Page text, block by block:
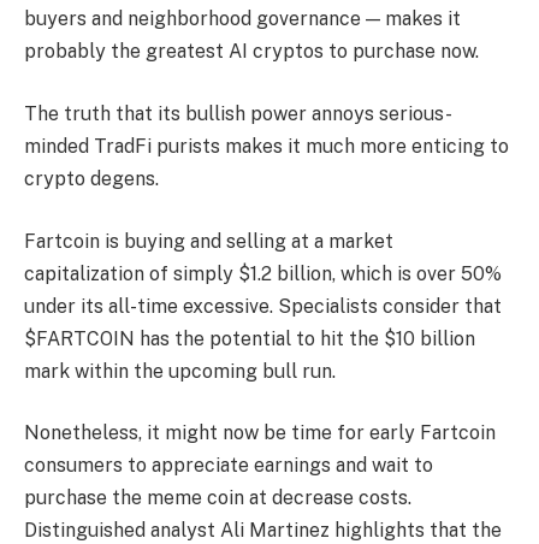
buyers and neighborhood governance — makes it
probably the greatest AI cryptos to purchase now.
The truth that its bullish power annoys serious-
minded TradFi purists makes it much more enticing to
crypto degens.
Fartcoin is buying and selling at a market
capitalization of simply $1.2 billion, which is over 50%
under its all-time excessive. Specialists consider that
$FARTCOIN has the potential to hit the $10 billion
mark within the upcoming bull run.
Nonetheless, it might now be time for early Fartcoin
consumers to appreciate earnings and wait to
purchase the meme coin at decrease costs.
Distinguished analyst Ali Martinez highlights that the